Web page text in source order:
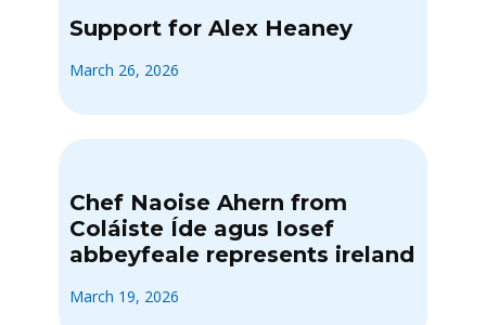
Support for Alex Heaney
March 26, 2026
Chef Naoise Ahern from
Coláiste Íde agus Iosef
abbeyfeale represents ireland
March 19, 2026